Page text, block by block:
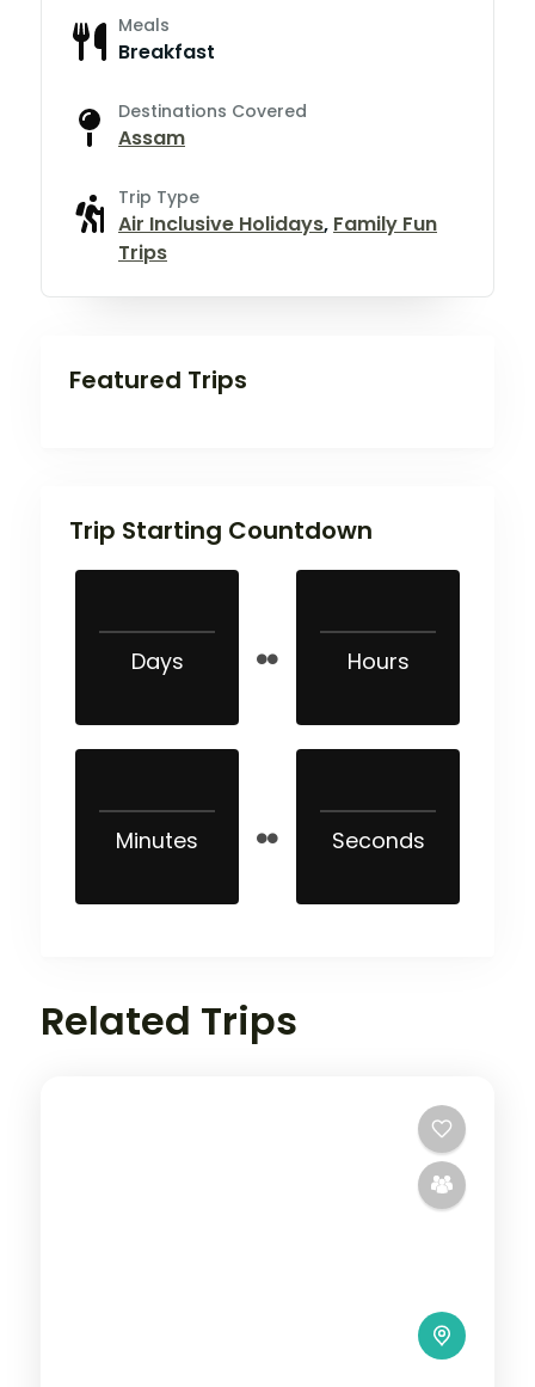
Meals
Breakfast
Destinations Covered
Assam
Trip Type
Air Inclusive Holidays, Family Fun
Trips
Featured Trips
Trip Starting Countdown
Days Hours
Minutes Seconds
Related Trips